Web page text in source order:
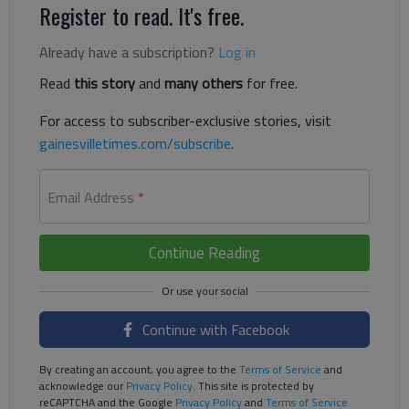
Register to read. It's free.
Already have a subscription? Log in
Read this storyand many others for free.
For access to subscriber-exclusive stories, visit
gainesvilletimes.com/subscribe.
Email Address *
Continue Reading
Continue with Facebook
By creating an account, you agree to the Terms of Service and
acknowledge ourPrivacy Policy. This site is protected by
reCAPTCHA and the Google Privacy Policyand Terms of Service